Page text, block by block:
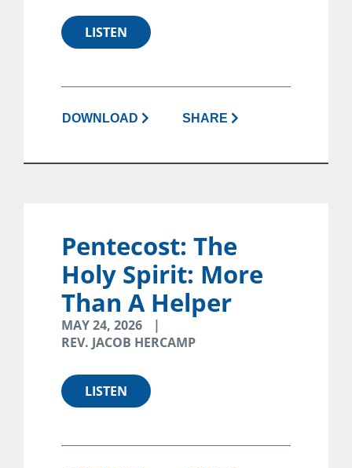
LISTEN
DOWNLOAD SHARE
Pentecost: The
Holy Spirit: More
Than A Helper
MAY 24, 2026
REV. JACOB HERCAMP
LISTEN